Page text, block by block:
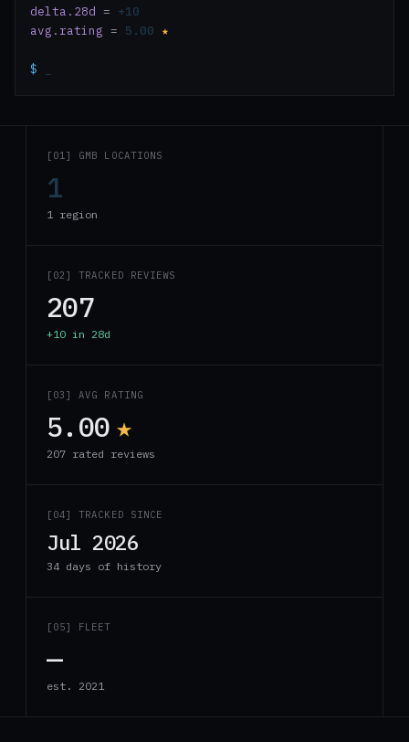
delta.28d = +10
avg.rating = 5.00 ★
$
[01] GMB LOCATIONS
1
1 region
[02] TRACKED REVIEWS
207
+10 in 28d
[03] AVG RATING
5.00 ★
207 rated reviews
[04] TRACKED SINCE
Jul 2026
34 days of history
[05] FLEET
—
est. 2021